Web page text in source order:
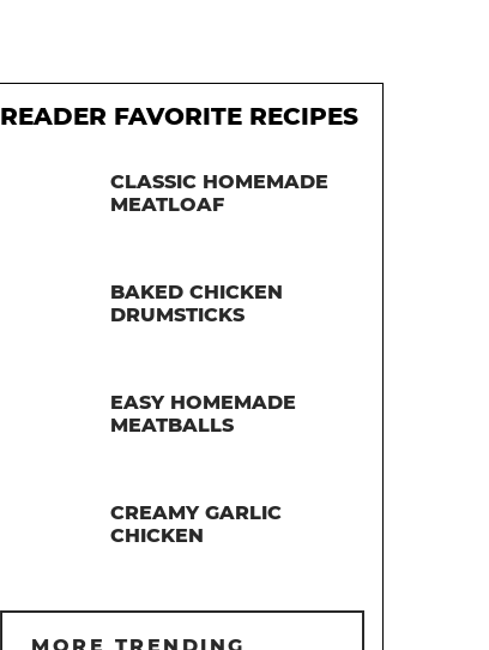
READER FAVORITE RECIPES
CLASSIC HOMEMADE
MEATLOAF
BAKED CHICKEN
DRUMSTICKS
EASY HOMEMADE
MEATBALLS
CREAMY GARLIC
CHICKEN